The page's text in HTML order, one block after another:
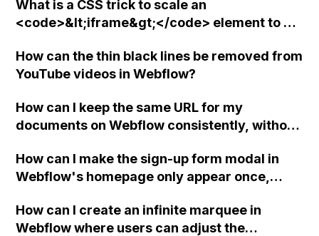
What is a CSS trick to scale an
<code>&lt;iframe&gt;</code> element to a
How can the thin black lines be removed from
YouTube videos in Webflow?
How can I keep the same URL for my
documents on Webflow consistently, without
without including "Webflow" in the PDF
URLs?
How can I make the sign-up form modal in
Webflow's homepage only appear once,
signed up or closed out, and how and where
can I insert the code to set a cookie?
How can I create an infinite marquee in
Webflow where users can adjust the